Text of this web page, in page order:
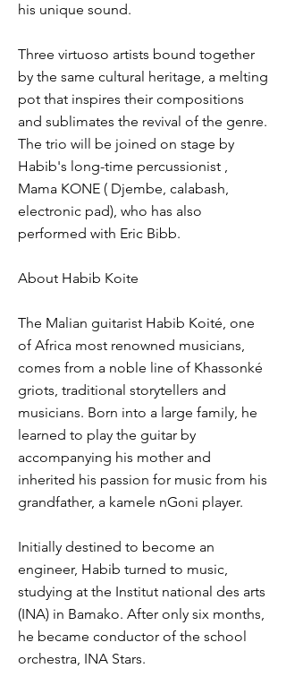
his unique sound.
Three virtuoso artists bound together
by the same cultural heritage, a melting
pot that inspires their compositions
and sublimates the revival of the genre.
The trio will be joined on stage by
Habib's long-time percussionist ,
Mama KONE ( Djembe, calabash,
electronic pad), who has also
performed with Eric Bibb.
About Habib Koite
The Malian guitarist Habib Koité, one
of Africa most renowned musicians,
comes from a noble line of Khassonké
griots, traditional storytellers and
musicians. Born into a large family, he
learned to play the guitar by
accompanying his mother and
inherited his passion for music from his
grandfather, a kamele nGoni player.
Initially destined to become an
engineer, Habib turned to music,
studying at the Institut national des arts
(INA) in Bamako. After only six months,
he became conductor of the school
orchestra, INA Stars.